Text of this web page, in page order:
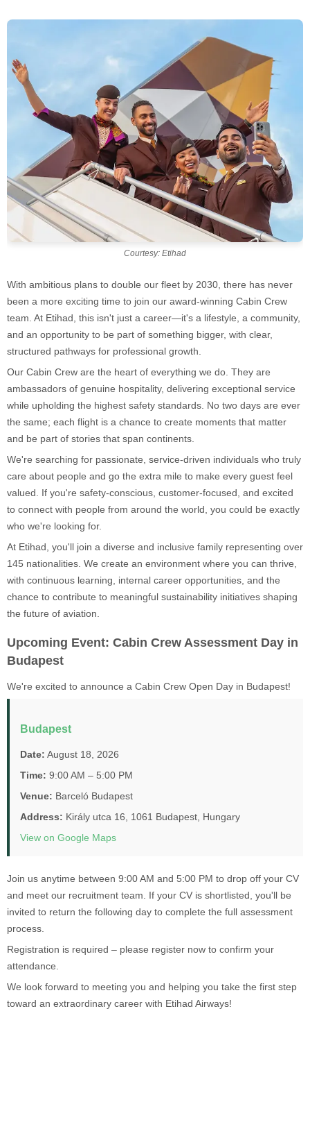
Courtesy: Etihad
With ambitious plans to double our fleet by 2030, there has never
been a more exciting time to join our award-winning Cabin Crew
team. At Etihad, this isn't just a career—it's a lifestyle, a community,
and an opportunity to be part of something bigger, with clear,
structured pathways for professional growth.
Our Cabin Crew are the heart of everything we do. They are
ambassadors of genuine hospitality, delivering exceptional service
while upholding the highest safety standards. No two days are ever
the same; each flight is a chance to create moments that matter
and be part of stories that span continents.
We're searching for passionate, service-driven individuals who truly
care about people and go the extra mile to make every guest feel
valued. If you're safety-conscious, customer-focused, and excited
to connect with people from around the world, you could be exactly
who we're looking for.
At Etihad, you'll join a diverse and inclusive family representing over
145 nationalities. We create an environment where you can thrive,
with continuous learning, internal career opportunities, and the
chance to contribute to meaningful sustainability initiatives shaping
the future of aviation.
Upcoming Event: Cabin Crew Assessment Day in
Budapest
We're excited to announce a Cabin Crew Open Day in Budapest!
Budapest
Date: August 18, 2026
Time: 9:00 AM – 5:00 PM
Venue: Barceló Budapest
Address: Király utca 16, 1061 Budapest, Hungary
View on Google Maps
Join us anytime between 9:00 AM and 5:00 PM to drop off your CV
and meet our recruitment team. If your CV is shortlisted, you'll be
invited to return the following day to complete the full assessment
process.
Registration is required – please register now to confirm your
attendance.
We look forward to meeting you and helping you take the first step
toward an extraordinary career with Etihad Airways!